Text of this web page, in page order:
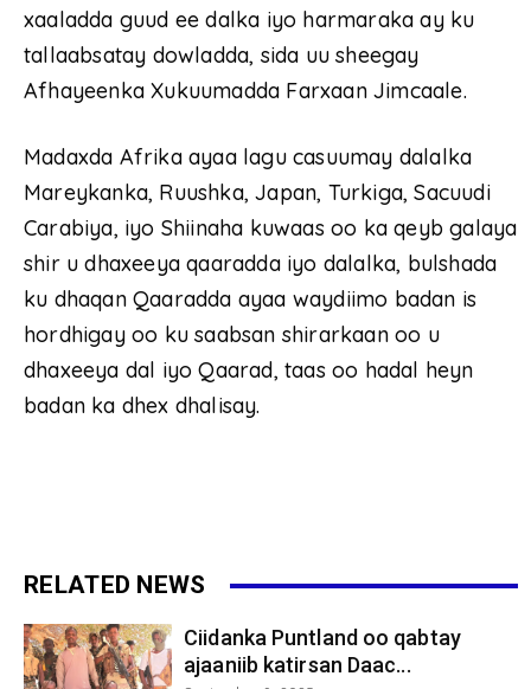
xaaladda guud ee dalka iyo harmaraka ay ku
tallaabsatay dowladda, sida uu sheegay
Afhayeenka Xukuumadda Farxaan Jimcaale.
Madaxda Afrika ayaa lagu casuumay dalalka
Mareykanka, Ruushka, Japan, Turkiga, Sacuudi
Carabiya, iyo Shiinaha kuwaas oo ka qeyb galaya
shir u dhaxeeya qaaradda iyo dalalka, bulshada
ku dhaqan Qaaradda ayaa waydiimo badan is
hordhigay oo ku saabsan shirarkaan oo u
dhaxeeya dal iyo Qaarad, taas oo hadal heyn
badan ka dhex dhalisay.
RELATED NEWS
Ciidanka Puntland oo qabtay
ajaaniib katirsan Daac...